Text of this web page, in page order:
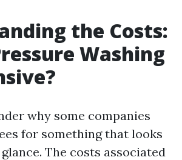
the Costs:
Washing
why some companies
for something that looks
The costs associated